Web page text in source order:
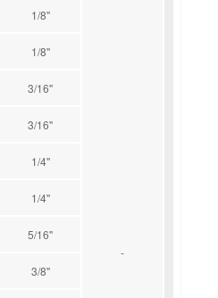
-
1/8''
1/8''
3/16''
3/16''
1/4''
1/4''
5/16''
3/8''